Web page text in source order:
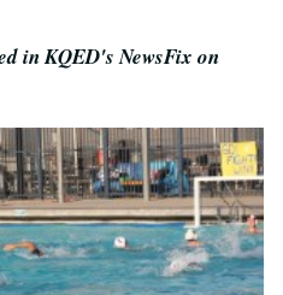
in KQED's NewsFix on